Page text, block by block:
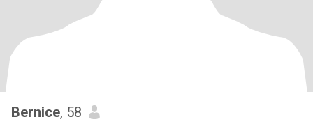
Bernice, 58